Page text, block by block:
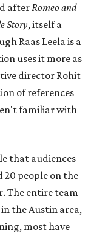
after Romeo and
Story, itself a
Raas Leela is a
uses it more as
director Rohit
of references
familiar with
that audiences
20 people on the
The entire team
the Austin area,
most have